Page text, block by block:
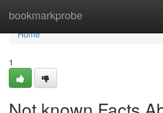
bookmarkprobe
Home
Home
1